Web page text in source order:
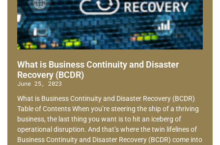
What is Business Continuity and Disaster
Recovery (BCDR)
June 25, 2023
What is Business Continuity and Disaster Recovery (BCDR)
Table of Contents When you’re steering the ship of a thriving
business, the last thing you want is to hit an iceberg of
operational disruption. And that’s where the twin lifelines of
Business Continuity and Disaster Recovery (BCDR) come into